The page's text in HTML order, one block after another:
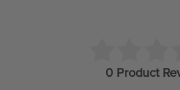
0 Product